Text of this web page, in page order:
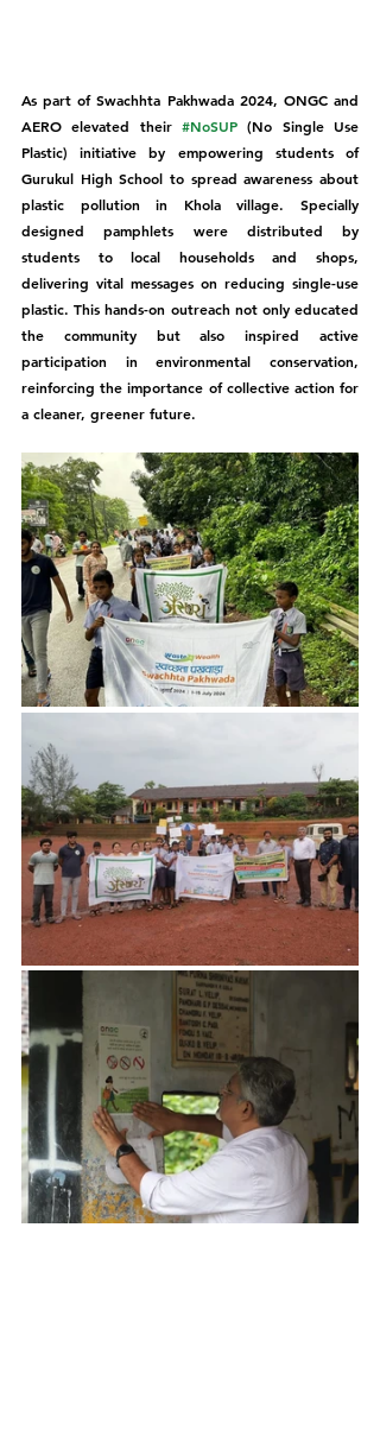
As part of Swachhta Pakhwada 2024, ONGC and
AERO elevated their #NoSUP (No Single Use
Plastic) initiative by empowering students of
Gurukul High School to spread awareness about
plastic pollution in Khola village. Specially
designed pamphlets were distributed by
students to local households and shops,
delivering vital messages on reducing single-use
plastic. This hands-on outreach not only educated
the community but also inspired active
participation in environmental conservation,
reinforcing the importance of collective action for
a cleaner, greener future.